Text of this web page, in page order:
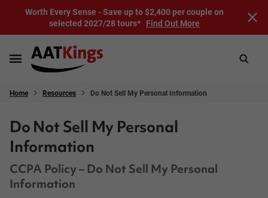
Worth Every Sense - Save up to $2,400 per couple on
selected 2027/28 tours* Find Out More
Home Resources Do Not Sell My Personal Information
Do Not Sell My Personal
Information
CCPA Policy – Do Not Sell My Personal
Information